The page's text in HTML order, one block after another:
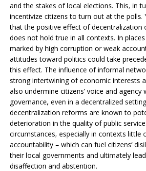
and the stakes of local elections. This, in
incentivize citizens to turn out at the polls.
that the positive effect of decentralization
does not hold true in all contexts. In
marked by high corruption or weak
attitudes toward politics could take
this effect. The influence of informal
strong intertwining of economic interests
also undermine citizens’ voice and
governance, even in a decentralized
decentralization reforms are known to
deterioration in the quality of public
circumstances, especially in contexts little
accountability – which can fuel citizens’
their local governments and ultimately
disaffection and abstention.